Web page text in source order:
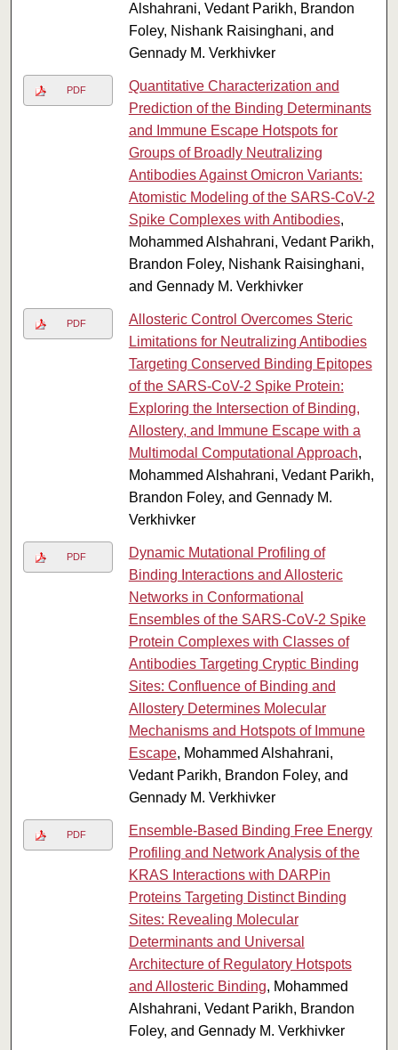
Alshahrani, Vedant Parikh, Brandon
Foley, Nishank Raisinghani, and
Gennady M. Verkhivker
PDF
Quantitative Characterization and
Prediction of the Binding Determinants
and Immune Escape Hotspots for
Groups of Broadly Neutralizing
Antibodies Against Omicron Variants:
Atomistic Modeling of the SARS-CoV-2
Spike Complexes with Antibodies,
Mohammed Alshahrani, Vedant Parikh,
Brandon Foley, Nishank Raisinghani,
and Gennady M. Verkhivker
PDF
Allosteric Control Overcomes Steric
Limitations for Neutralizing Antibodies
Targeting Conserved Binding Epitopes
of the SARS-CoV-2 Spike Protein:
Exploring the Intersection of Binding,
Allostery, and Immune Escape with a
Multimodal Computational Approach,
Mohammed Alshahrani, Vedant Parikh,
Brandon Foley, and Gennady M.
Verkhivker
PDF
Dynamic Mutational Profiling of
Binding Interactions and Allosteric
Networks in Conformational
Ensembles of the SARS-CoV-2 Spike
Protein Complexes with Classes of
Antibodies Targeting Cryptic Binding
Sites: Confluence of Binding and
Allostery Determines Molecular
Mechanisms and Hotspots of Immune
Escape, Mohammed Alshahrani,
Vedant Parikh, Brandon Foley, and
Gennady M. Verkhivker
PDF
Ensemble-Based Binding Free Energy
Profiling and Network Analysis of the
KRAS Interactions with DARPin
Proteins Targeting Distinct Binding
Sites: Revealing Molecular
Determinants and Universal
Architecture of Regulatory Hotspots
and Allosteric Binding, Mohammed
Alshahrani, Vedant Parikh, Brandon
Foley, and Gennady M. Verkhivker